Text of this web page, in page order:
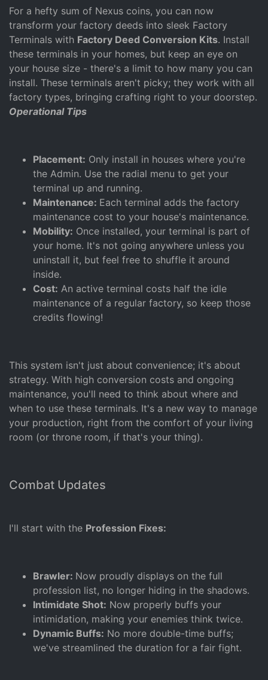
For a hefty sum of Nexus coins, you can now
transform your factory deeds into sleek Factory
Terminals with Factory Deed Conversion Kits. Install
these terminals in your homes, but keep an eye on
your house size - there's a limit to how many you can
install. These terminals aren't picky; they work with all
factory types, bringing crafting right to your doorstep.
Operational Tips
Placement: Only install in houses where you're
the Admin. Use the radial menu to get your
terminal up and running.
Maintenance: Each terminal adds the factory
maintenance cost to your house's maintenance.
Mobility: Once installed, your terminal is part of
your home. It's not going anywhere unless you
uninstall it, but feel free to shuffle it around
inside.
Cost: An active terminal costs half the idle
maintenance of a regular factory, so keep those
credits flowing!
This system isn't just about convenience; it's about
strategy. With high conversion costs and ongoing
maintenance, you'll need to think about where and
when to use these terminals. It's a new way to manage
your production, right from the comfort of your living
room (or throne room, if that's your thing).
Combat Updates
I'll start with the Profession Fixes:
Brawler: Now proudly displays on the full
profession list, no longer hiding in the shadows.
Intimidate Shot: Now properly buffs your
intimidation, making your enemies think twice.
Dynamic Buffs: No more double-time buffs;
we've streamlined the duration for a fair fight.